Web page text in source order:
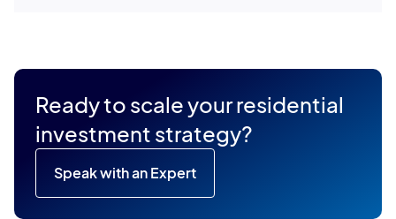
Ready to scale your residential
investment strategy?
Speak with an Expert